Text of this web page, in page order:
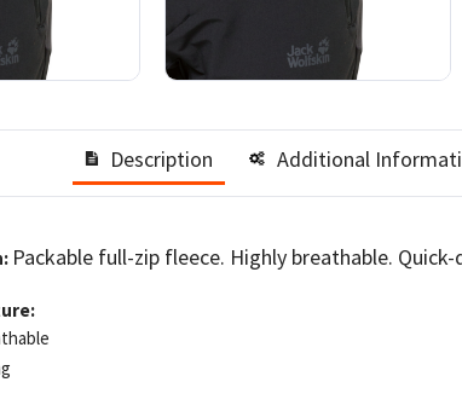
Description Additional
Packable full-zip fleece. Highly breathable.